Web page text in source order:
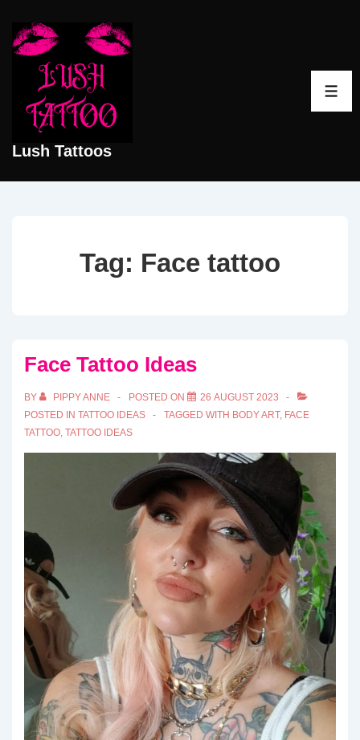
Skip
Content
Lush Tattoos
Tag: Face tattoo
Face Tattoo Ideas
BY PIPPY ANNE POSTED ON
26 AUGUST 2023
POSTED IN TATTOO IDEAS TAGGED WITH BODY ART, FACE
TATTOO, TATTOO IDEAS